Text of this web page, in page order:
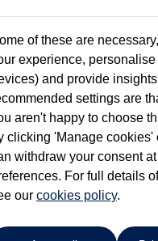
cars in our stock which
of these are
experience,
and provide
settings are
aren't happy to choose
clicking 'Manage
withdraw your consent
For full details
our cookies policy.